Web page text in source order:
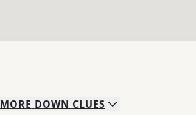
MORE DOWN CLUES